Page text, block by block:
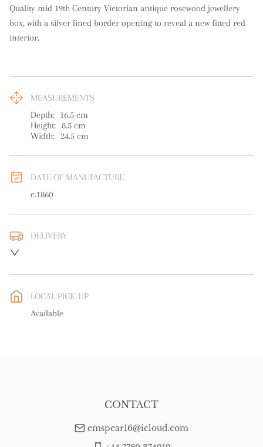
Quality mid 19th Century Victorian antique rosewood jewellery
box, with a silver lined border opening to reveal a new fitted red
interior.
MEASUREMENTS
Depth:
16.5 cm
Height: 8.5 cm
Width: 24.5 cm
DATE OF MANUFACTURE
c.1860
DELIVERY
WORLD: Please contact dealer to request delivery price
LOCAL PICK-UP
Available
CONTACT
emspear16@icloud.com